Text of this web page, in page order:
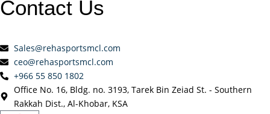
Contact Us
Sales@rehasportsmcl.com
ceo@rehasportsmcl.com
+966 55 850 1802
Office No. 16, Bldg. no. 3193, Tarek Bin Zeiad St. - Southern
Rakkah Dist., Al-Khobar, KSA